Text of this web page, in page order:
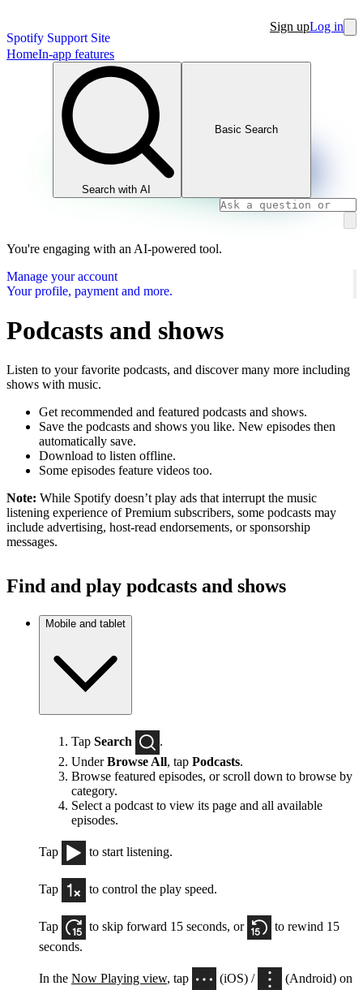
Spotify Support Site
Sign upLog in
HomeIn-app features
Search with AI
Basic Search
You're engaging with an AI-powered tool.
Manage your account
Your profile, payment and more.
Podcasts and shows
Listen to your favorite podcasts, and discover many more including
shows with music.
Get recommended and featured podcasts and shows.
Save the podcasts and shows you like. New episodes then
automatically save.
Download to listen offline.
Some episodes feature videos too.
Note: While Spotify doesn’t play ads that interrupt the music
listening experience of Premium subscribers, some podcasts may
include advertising, host-read endorsements, or sponsorship
messages.
Find and play podcasts and shows
Mobile and tablet
Tap Search
.
UnderBrowse All, tap Podcasts.
Browse featured episodes, or scroll down to browse by
category.
Select a podcast to view its page and all available
episodes.
Tap to start listening.
Tap to control the play speed.
Tap to skip forward 15 seconds, or
to rewind 15
seconds.
In the Now Playing view, tap (iOS) /
(Android) on